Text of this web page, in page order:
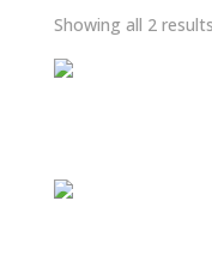
Showing all 2 results